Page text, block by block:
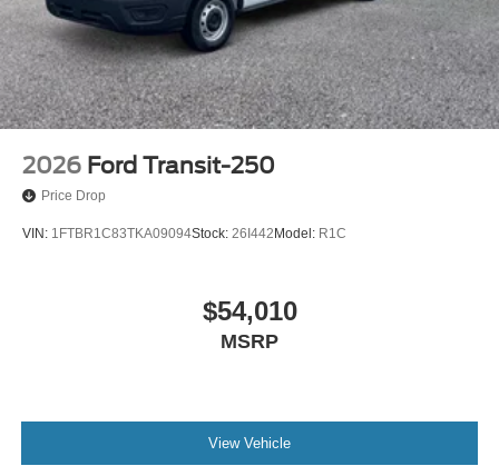
2026 Ford Transit-250
Price Drop
VIN: 1FTBR1C83TKA09094Stock: 26I442 Model: R1C
$54,010
MSRP
View Vehicle